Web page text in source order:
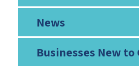
News
Businesses New to